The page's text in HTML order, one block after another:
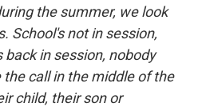
the summer, we look
School's not in session,
back in session, nobody
call in the middle of the
child, their son or